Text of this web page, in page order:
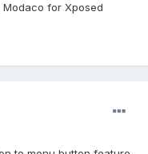
for Xposed